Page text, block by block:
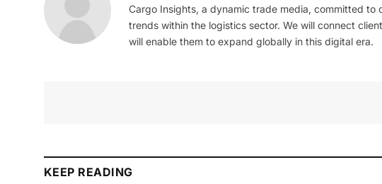
Cargo Insights, a dynamic trade media, committed
trends within the logistics sector. We will connect
will enable them to expand globally in this digital era.
KEEP READING